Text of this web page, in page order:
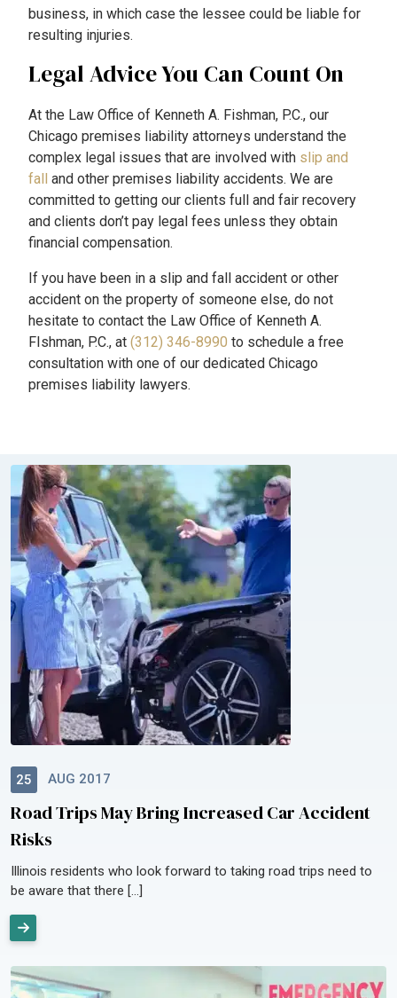
business, in which case the lessee could be liable for
resulting injuries.
Legal Advice You Can Count On
At the Law Office of Kenneth A. Fishman, P.C., our
Chicago premises liability attorneys understand the
complex legal issues that are involved with slip and
fall and other premises liability accidents. We are
committed to getting our clients full and fair recovery
and clients don’t pay legal fees unless they obtain
financial compensation.
If you have been in a slip and fall accident or other
accident on the property of someone else, do not
hesitate to contact the Law Office of Kenneth A.
FIshman, P.C., at (312) 346-8990 to schedule a free
consultation with one of our dedicated Chicago
premises liability lawyers.
25 AUG 2017
Road Trips May Bring Increased Car Accident
Risks
Illinois residents who look forward to taking road trips need to
be aware that there […]